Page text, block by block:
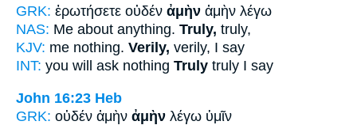
GRK: ἐρωτήσετε οὐδέν ἀμὴν ἀμὴν λέγω
NAS: Me about anything. Truly, truly,
KJV: me nothing. Verily, verily, I say
INT: you will ask nothing Truly truly I say
John 16:23 Heb
GRK: οὐδέν ἀμὴν ἀμὴν λέγω ὑμῖν